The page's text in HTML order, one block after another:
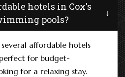
hotels in Cox's
that have swimming pools?
several affordable hotels
for budget-
for a relaxing stay.